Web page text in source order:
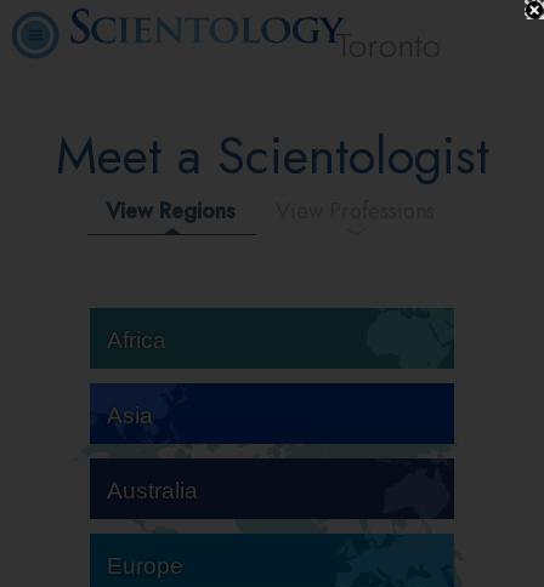
Toronto
Meet a Scientologist
View Regions
Africa
Asia
Australia
Europe